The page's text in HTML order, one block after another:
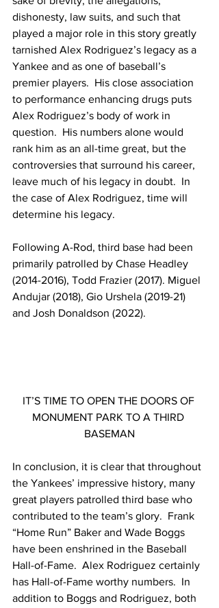
dishonesty, law suits, and such that
played a major role in this story greatly
tarnished Alex Rodriguez’s legacy as a
Yankee and as one of baseball’s
premier players.  His close association
to performance enhancing drugs puts
Alex Rodriguez’s body of work in
question.  His numbers alone would
rank him as an all-time great, but the
controversies that surround his career,
leave much of his legacy in doubt.  In
the case of Alex Rodriguez, time will
determine his legacy.
Following A-Rod, third base had been
primarily patrolled by Chase Headley
(2014-2016), Todd Frazier (2017). Miguel
Andujar (2018), Gio Urshela (2019-21)
and Josh Donaldson (2022).
IT’S TIME TO OPEN THE DOORS OF
MONUMENT PARK TO A THIRD
BASEMAN
In conclusion, it is clear that throughout
the Yankees’ impressive history, many
great players patrolled third base who
contributed to the team’s glory.  Frank
“Home Run” Baker and Wade Boggs
have been enshrined in the Baseball
Hall-of-Fame.  Alex Rodriguez certainly
has Hall-of-Fame worthy numbers.  In
addition to Boggs and Rodriguez, both